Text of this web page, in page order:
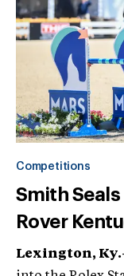
Competitions
Smith
Rover
Lexington,